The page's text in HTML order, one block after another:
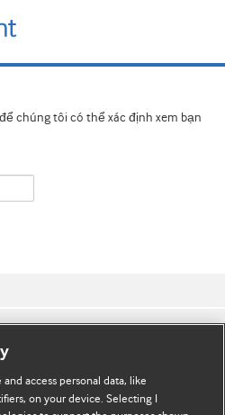
chúng tôi có thể xác định xem bạn
web
and access personal data, like
on your device. Selecting I